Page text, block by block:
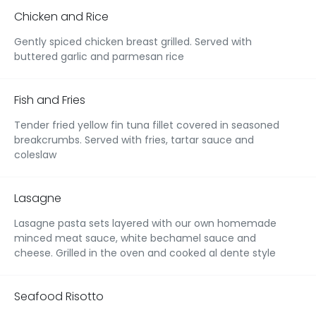
Chicken and Rice
Gently spiced chicken breast grilled. Served with
buttered garlic and parmesan rice
Fish and Fries
Tender fried yellow fin tuna fillet covered in seasoned
breakcrumbs. Served with fries, tartar sauce and
coleslaw
Lasagne
Lasagne pasta sets layered with our own homemade
minced meat sauce, white bechamel sauce and
cheese. Grilled in the oven and cooked al dente style
Seafood Risotto